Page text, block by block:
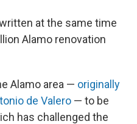
at the same time
Alamo renovation
Alamo area — originally
de Valero — to be
has challenged the